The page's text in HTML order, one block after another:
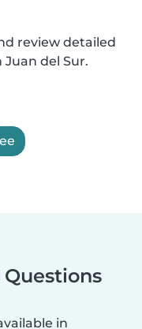
review detailed
del Sur.
in